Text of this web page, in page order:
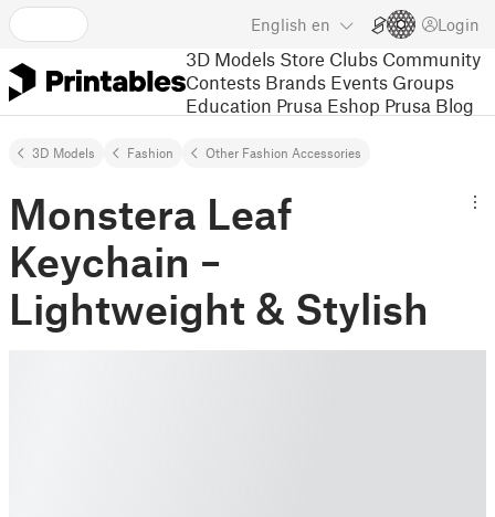
English en Login
3D Models Store Clubs Community
Contests Brands Events Groups
Education Prusa Eshop Prusa Blog
3D Models Fashion Other Fashion Accessories
Monstera Leaf
Keychain –
Lightweight & Stylish